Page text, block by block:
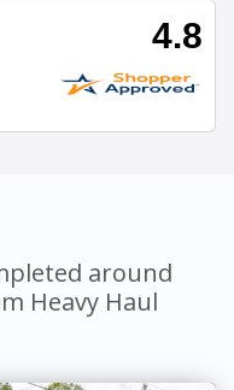
4.8
around
Heavy Haul